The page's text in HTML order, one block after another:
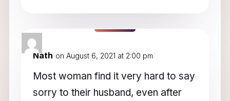
Nath on August 6, 2021 at 2:00 pm
Most woman find it very hard to say
sorry to their husband, even after